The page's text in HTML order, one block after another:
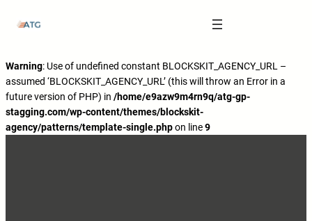
Carbohydrate Mouth Rinse -
https://pubmed.ncbi.nlm.nih.gov/
Journal ISSN -https://jissn.biomedcentral.com/
Best website for selling pharmaceuticals -https://
Exercise Physiology -https://en.wikipedia.org/wiki/Exercise_physiology
Warning: Use of undefined constant BLOCKSKIT_AGENCY_URL –
assumed ‘BLOCKSKIT_AGENCY_URL’ (this will throw an Error in a
future version of PHP) in /home/e9azw9m4rn9q/atg-gp-
stagging.com/wp-content/themes/blockskit-
agency/patterns/template-single.phpon line9